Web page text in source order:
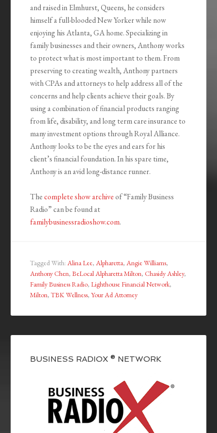
and raised in Elmhurst, Queens, he considers
himself a full-blooded New Yorker while now
enjoying his Atlanta, GA home. Specializing in
family businesses and their owners, Anthony works
to protect what is most important to them. From
preserving to creating wealth, Anthony partners
with CPAs and attorneys to help address all of the
concerns and help clients achieve their goals. By
using a combination of financial products ranging
from life, disability, and long term care insurance to
many investment options through Royal Alliance.
Anthony looks to be the eyes and ears for his
client’s financial foundation. In his spare time,
Anthony is an avid long-distance runner.
Thecomplete show archiveof “Family Business
Radio” can be found at
familybusinessradioshow.com.
Tagged With:Alina Lee,Alpharetta,Angie Williams,
Anthony Chen,BeLocal Alpharetta Milton,Chasidy Ashley,
Family Business Radio,Lighthouse Financial Network,
Milton,TBK Wellness,Your Ad Attorney
BUSINESS RADIOX ® NETWORK